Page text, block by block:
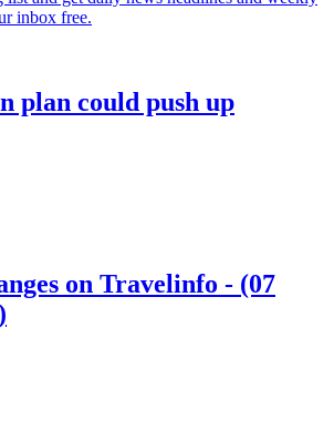
inbox free.
plan could push up
on Travelinfo - (07